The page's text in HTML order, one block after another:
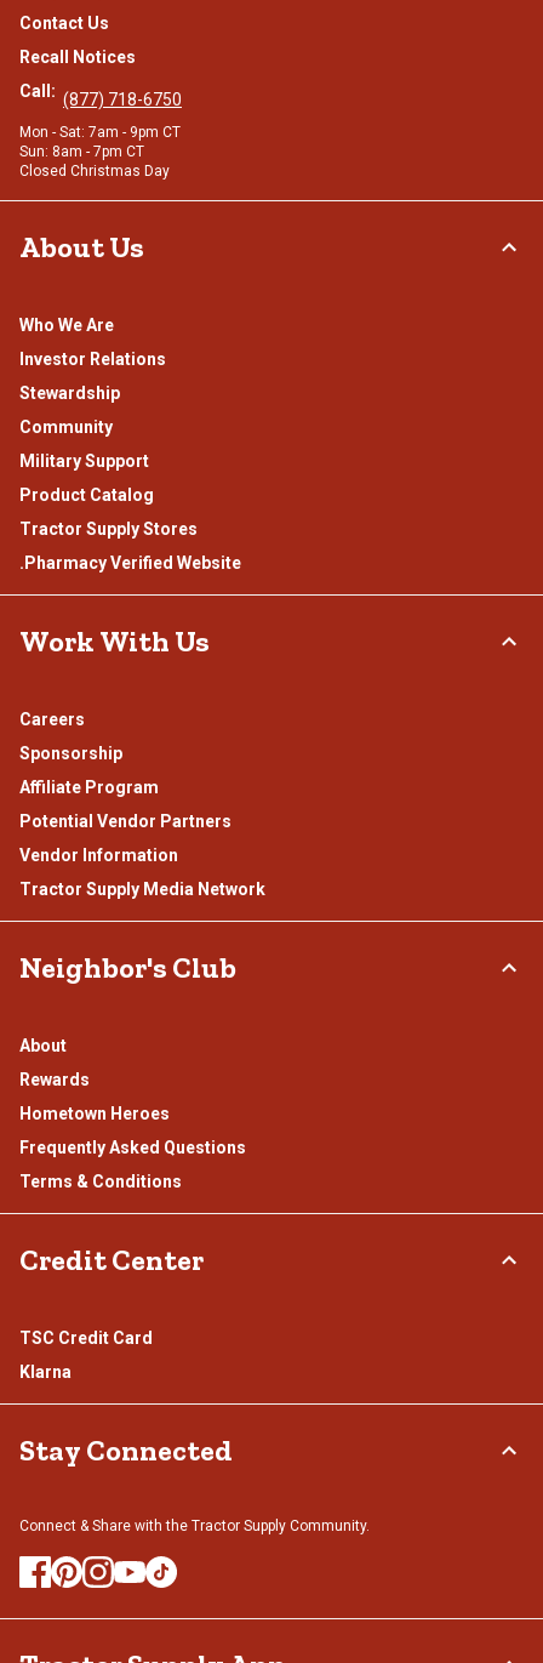
Contact Us
Recall Notices
Call: (877) 718-6750
Mon - Sat: 7am - 9pm CT
Sun: 8am - 7pm CT
Closed Christmas Day
About Us
Who We Are
Investor Relations
Stewardship
Community
Military Support
Product Catalog
Tractor Supply Stores
.Pharmacy Verified Website
Work With Us
Careers
Sponsorship
Affiliate Program
Potential Vendor Partners
Vendor Information
Tractor Supply Media Network
Neighbor's Club
About
Rewards
Hometown Heroes
Frequently Asked Questions
Terms & Conditions
Credit Center
TSC Credit Card
Klarna
Stay Connected
Connect & Share with the Tractor Supply Community.